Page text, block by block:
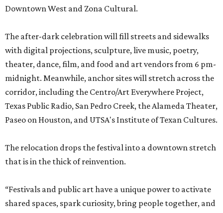
Downtown West and Zona Cultural.
The after-dark celebration will fill streets and sidewalks
with digital projections, sculpture, live music, poetry,
theater, dance, film, and food and art vendors from 6 pm-
midnight. Meanwhile, anchor sites will stretch across the
corridor, including the Centro/Art Everywhere Project,
Texas Public Radio, San Pedro Creek, the Alameda Theater,
Paseo on Houston, and UTSA's Institute of Texan Cultures.
The relocation drops the festival into a downtown stretch
that is in the thick of reinvention.
“Festivals and public art have a unique power to activate
shared spaces, spark curiosity, bring people together, and